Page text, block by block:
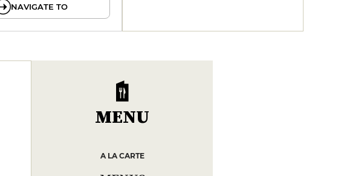
NAVIGATE TO
MENU
A LA CARTE